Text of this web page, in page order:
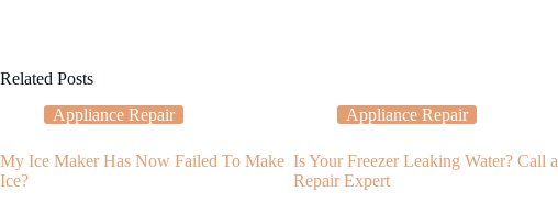
Related Posts
Appliance Repair
My Ice Maker Has Now Failed To Make
Ice?
Appliance Repair
Is Your Freezer Leaking Water? Call a
Repair Expert